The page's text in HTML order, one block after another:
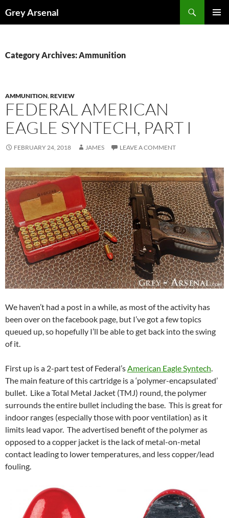
toGrey Arsenal
Category Archives: Ammunition
AMMUNITION,REVIEW
FEDERAL AMERICAN
EAGLE SYNTECH, PART I
FEBRUARY 24, 2018 JAMES LEAVE A COMMENT
We haven’t had a post in a while, as most of the activity has
been over on the facebook page, but I’ve got a few topics
queued up, so hopefully I’ll be able to get back into the swing
of it.
First up is a 2-part test of Federal’sAmerican Eagle Syntech.
The main feature of this cartridge is a ‘polymer-encapsulated’
bullet. Like a Total Metal Jacket (TMJ) round, the polymer
surrounds the entire bullet including the base. This is great for
indoor ranges (especially those with poor ventilation) as it
limits lead vapor. The advertised benefit of the polymer as
opposed to a copper jacket is the lack of metal-on-metal
contact leading to lower temperatures, and less copper/lead
fouling.